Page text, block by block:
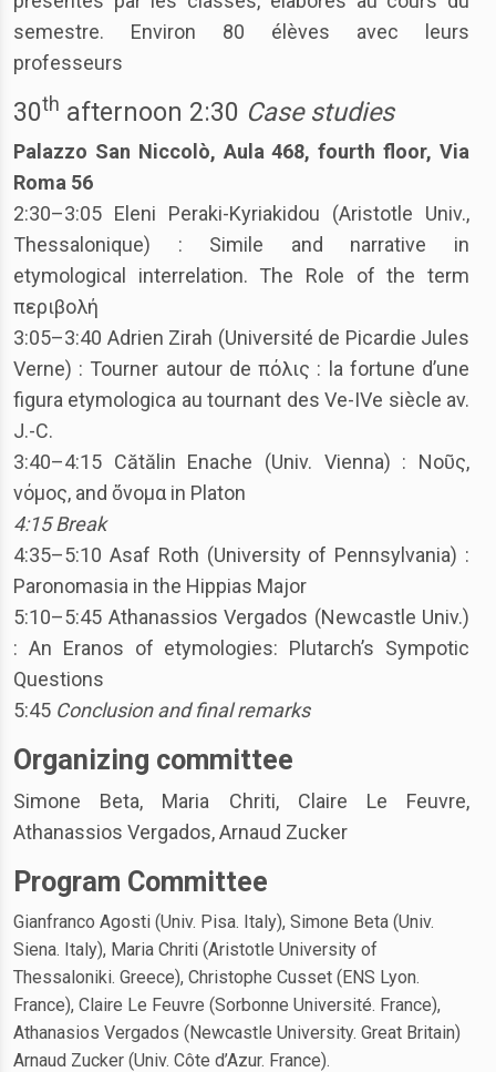
semestre. Environ 80 élèves avec leurs
professeurs
30th afternoon 2:30 Case studies
Palazzo San Niccolò, Aula 468, fourth floor, Via
Roma 56
2:30–3:05 Eleni Peraki-Kyriakidou (Aristotle Univ.,
Thessalonique) : Simile and narrative in
etymological interrelation. The Role of the term
περιβολή
3:05–3:40 Adrien Zirah (Université de Picardie Jules
Verne) : Tourner autour de πόλις : la fortune d’une
figura etymologica au tournant des Ve-IVe siècle av.
J.-C.
3:40–4:15 Cătălin Enache (Univ. Vienna) : Νοῦς,
νόμος, and ὄνομα in Platon
4:15 Break
4:35–5:10 Asaf Roth (University of Pennsylvania) :
Paronomasia in the Hippias Major
5:10–5:45 Athanassios Vergados (Newcastle Univ.)
: An Eranos of etymologies: Plutarch’s Sympotic
Questions
5:45 Conclusion and final remarks
Organizing committee
Simone Beta, Maria Chriti, Claire Le Feuvre,
Athanassios Vergados, Arnaud Zucker
Program Committee
Gianfranco Agosti (Univ. Pisa. Italy), Simone Beta (Univ.
Siena. Italy), Maria Chriti (Aristotle University of
Thessaloniki. Greece), Christophe Cusset (ENS Lyon.
France), Claire Le Feuvre (Sorbonne Université. France),
Athanasios Vergados (Newcastle University. Great Britain)
Arnaud Zucker (Univ. Côte d’Azur. France).